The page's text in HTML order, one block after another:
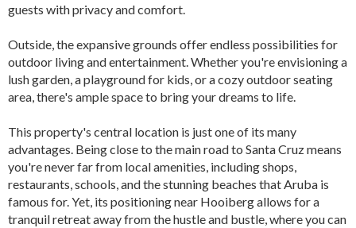
guests with privacy and comfort.
Outside, the expansive grounds offer endless possibilities for
outdoor living and entertainment. Whether you're envisioning a
lush garden, a playground for kids, or a cozy outdoor seating
area, there's ample space to bring your dreams to life.
This property's central location is just one of its many
advantages. Being close to the main road to Santa Cruz means
you're never far from local amenities, including shops,
restaurants, schools, and the stunning beaches that Aruba is
famous for. Yet, its positioning near Hooiberg allows for a
tranquil retreat away from the hustle and bustle, where you can